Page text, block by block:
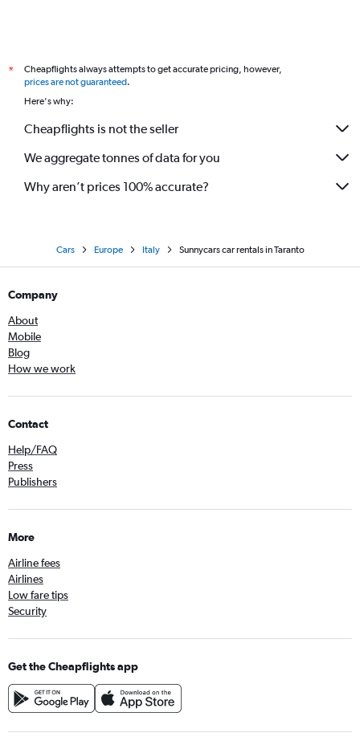
*
Cheapflights always attempts to get accurate pricing, however,
prices are not guaranteed.
Here's why:
Cheapflights is not the seller
We aggregate tonnes of data for you
Why aren’t prices 100% accurate?
Cars Europe Italy Sunnycars car rentals in Taranto
Company
About
Mobile
Blog
How we work
Contact
Help/FAQ
Press
Publishers
More
Airline fees
Airlines
Low fare tips
Security
Get the Cheapflights app